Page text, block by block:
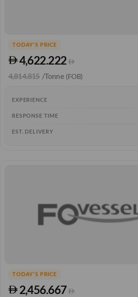
TODAY'S PRICE
4,622.222
4,814.815 /Tonne (FOB)
EXPERIENCE
RESPONSE TIME
EST. DELIVERY
TODAY'S PRICE
2,456.667